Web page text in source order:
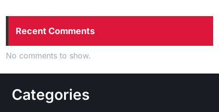
Recent Comments
No comments to show.
Categories